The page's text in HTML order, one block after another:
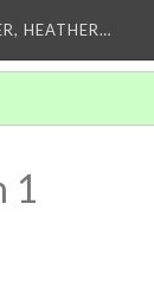
HEATHER…
1